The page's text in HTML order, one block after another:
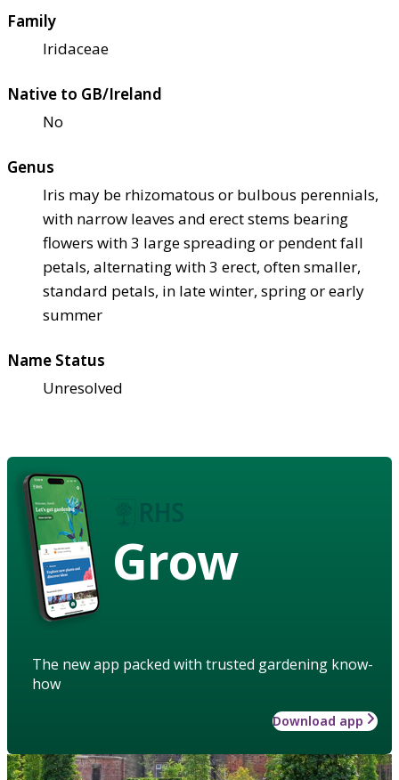
Family
Iridaceae
Native to GB/Ireland
No
Genus
Iris may be rhizomatous or bulbous perennials,
with narrow leaves and erect stems bearing
flowers with 3 large spreading or pendent fall
petals, alternating with 3 erect, often smaller,
standard petals, in late winter, spring or early
summer
Name Status
Unresolved
Grow
The new app packed with trusted gardening know-
how
Download app